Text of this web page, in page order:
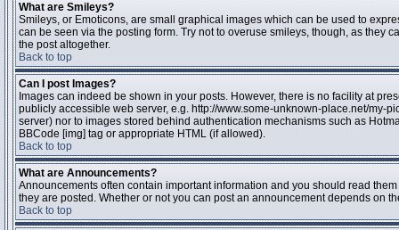
What are Smileys?
Smileys, or Emoticons, are small graphical images which can be used to
can be seen via the posting form. Try not to overuse smileys, though, as they
the post altogether.
Back to top
Can I post Images?
Images can indeed be shown in your posts. However, there is no facility at
publicly accessible web server, e.g. http://www.some-unknown-place.net/my-
server) nor to images stored behind authentication mechanisms such as
BBCode [img] tag or appropriate HTML (if allowed).
Back to top
What are Announcements?
Announcements often contain important information and you should read
they are posted. Whether or not you can post an announcement depends on
Back to top